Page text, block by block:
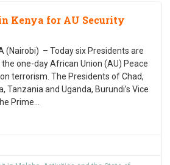
Kenya for AU Security
(Nairobi) – Today six Presidents are
one-day African Union (AU) Peace
terrorism. The Presidents of Chad,
Tanzania and Uganda, Burundi’s Vice
Prime